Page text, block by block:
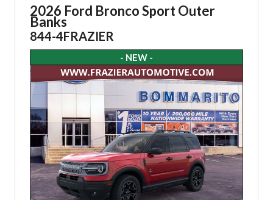
2026 Ford Bronco Sport Outer
Banks
844-4FRAZIER
- NEW -